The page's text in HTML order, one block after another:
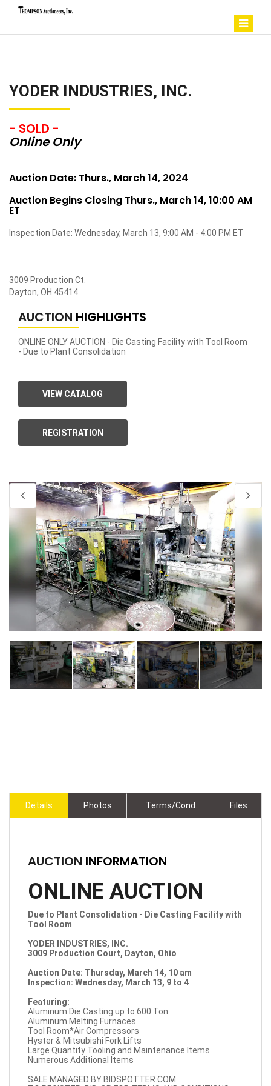
YODER INDUSTRIES, INC.
- SOLD -
Online Only
Auction Date: Thurs., March 14, 2024
Auction Begins Closing Thurs., March 14, 10:00 AM
ET
Inspection Date: Wednesday, March 13, 9:00 AM - 4:00 PM ET
3009 Production Ct.
Dayton, OH 45414
AUCTION HIGHLIGHTS
ONLINE ONLY AUCTION - Die Casting Facility with Tool Room
- Due to Plant Consolidation
VIEW CATALOG
REGISTRATION
Details Photos Terms/Cond. Files
AUCTION INFORMATION
ONLINE AUCTION
Due to Plant Consolidation - Die Casting Facility with
Tool Room
YODER INDUSTRIES, INC.
3009 Production Court, Dayton, Ohio
Auction Date: Thursday, March 14, 10 am
Inspection: Wednesday, March 13, 9 to 4
Featuring:
Aluminum Die Casting up to 600 Ton
Aluminum Melting Furnaces
Tool Room*Air Compressors
Hyster & Mitsubishi Fork Lifts
Large Quantity Tooling and Maintenance Items
Numerous Additional Items
SALE MANAGED BY BIDSPOTTER.COM